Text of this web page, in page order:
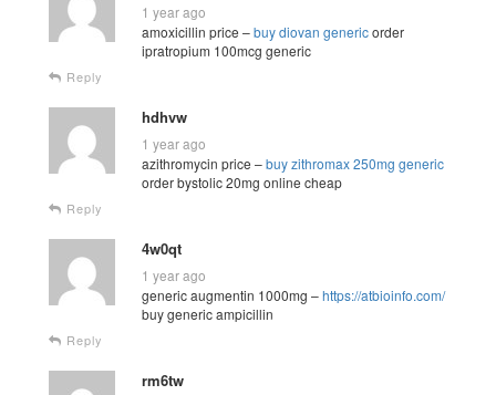
1 year ago
amoxicillin price –buy diovan genericorder
ipratropium 100mcg generic
Reply
hdhvw
1 year ago
azithromycin price –buy zithromax 250mg generic
order bystolic 20mg online cheap
Reply
4w0qt
1 year ago
generic augmentin 1000mg –https://atbioinfo.com/
buy generic ampicillin
Reply
rm6tw